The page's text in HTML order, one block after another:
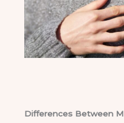
Differences Between